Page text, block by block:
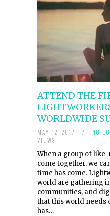
ATTEND THE
WORLDWIDE
MAY 12, 2017 / NO
VIEWS
When a group of
come together, we
time has come.
world are gathering
communities, and
that this world needs
has…